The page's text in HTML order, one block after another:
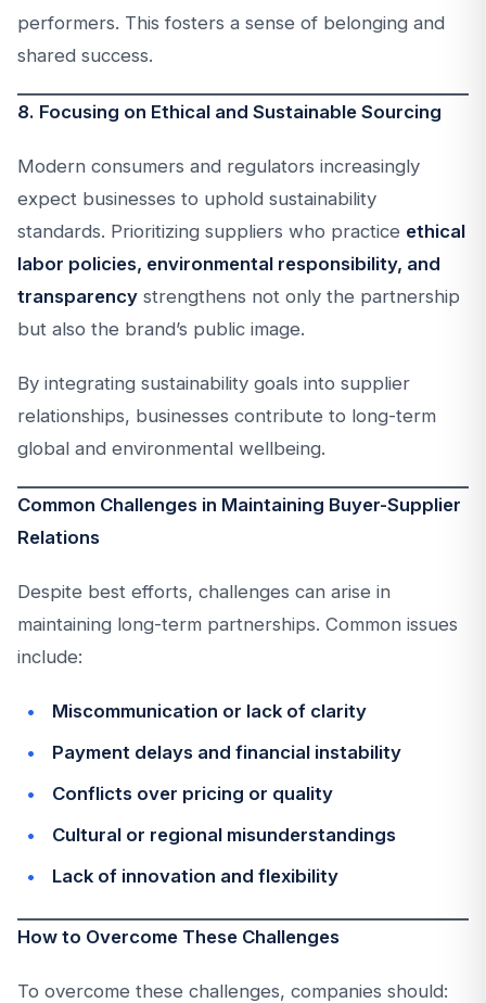
performers. This fosters a sense of belonging and
shared success.
8. Focusing on Ethical and Sustainable Sourcing
Modern consumers and regulators increasingly
expect businesses to uphold sustainability
standards. Prioritizing suppliers who practice ethical
labor policies, environmental responsibility, and
transparency strengthens not only the partnership
but also the brand’s public image.
By integrating sustainability goals into supplier
relationships, businesses contribute to long-term
global and environmental wellbeing.
Common Challenges in Maintaining Buyer-Supplier
Relations
Despite best efforts, challenges can arise in
maintaining long-term partnerships. Common issues
include:
Miscommunication or lack of clarity
Payment delays and financial instability
Conflicts over pricing or quality
Cultural or regional misunderstandings
Lack of innovation and flexibility
How to Overcome These Challenges
To overcome these challenges, companies should: